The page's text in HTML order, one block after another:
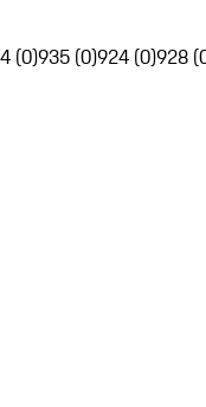
(0)935 (0)924 (0)928